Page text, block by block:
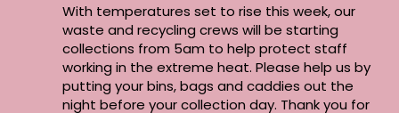
With temperatures set to rise this week, our
waste and recycling crews will be starting
collections from 5am to help protect staff
working in the extreme heat. Please help us by
putting your bins, bags and caddies out the
night before your collection day. Thank you for